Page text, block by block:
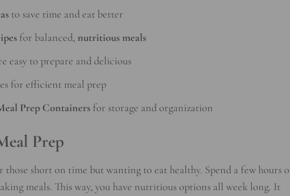
to save time and eat better
for balanced, nutritious meals
easy to prepare and delicious
for efficient meal prep
Prep Containersfor storage and organization
Prep
those short on time but wanting to eat healthy. Spend a few hours
meals. This way, you have nutritious options all week long. It